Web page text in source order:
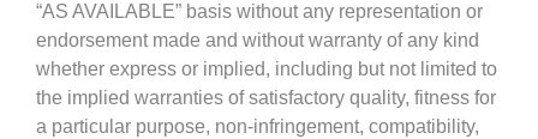
“AS AVAILABLE” basis without any representation or
endorsement made and without warranty of any kind
whether express or implied, including but not limited to
the implied warranties of satisfactory quality, fitness for
a particular purpose, non-infringement, compatibility,